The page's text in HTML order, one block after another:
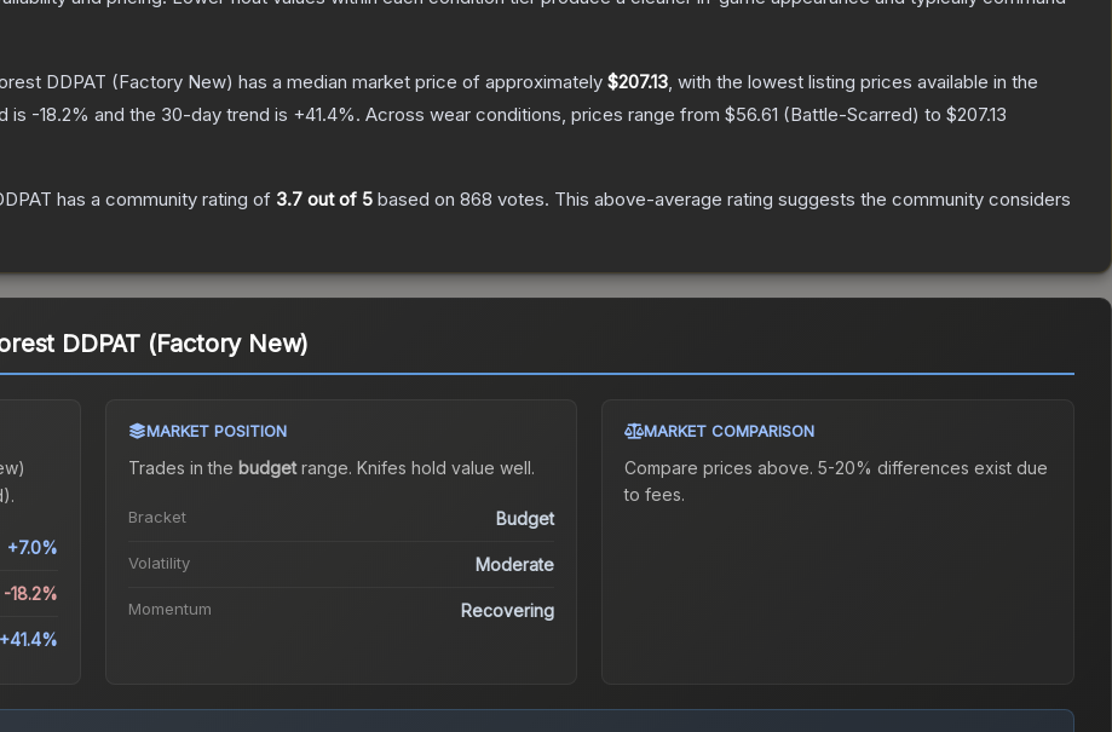
DDPAT (Factory New) has a median market price of approximately $207.13, with the lowest listing prices available in the
is -18.2% and the 30-day trend is +41.4%. Across wear conditions, prices range from $56.61 (Battle-Scarred) to $207.13
has a community rating of 3.7 out of 5 based on 868 votes. This above-average rating suggests the community considers
DDPAT (Factory New)
+7.0%
-18.2%
+41.4%
MARKET POSITION
Trades in the budgetrange. Knifes hold value well.
Bracket Budget
Volatility Moderate
Momentum Recovering
MARKET COMPARISON
Compare prices above. 5-20% differences exist due
to fees.